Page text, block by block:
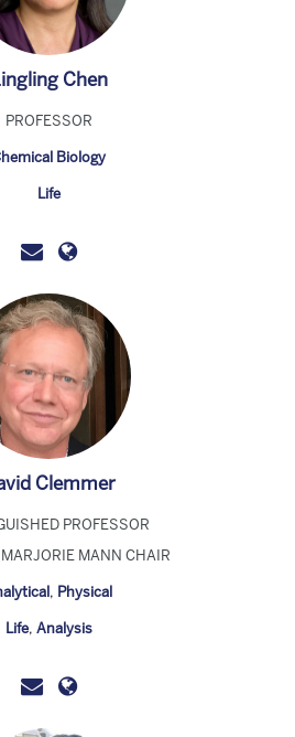
Chen
PROFESSOR
Biology
Life
Clemmer
PROFESSOR
MANN CHAIR
, Physical
Life, Analysis